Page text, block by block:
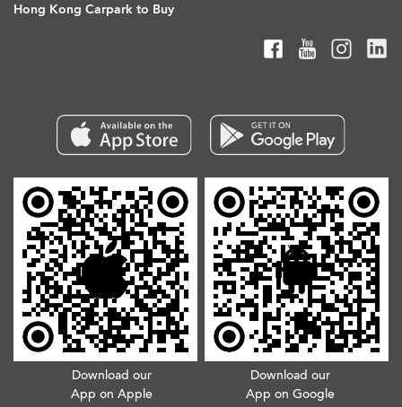
Hong Kong Carpark to Buy
Download our
App on Apple
Download our
App on Google